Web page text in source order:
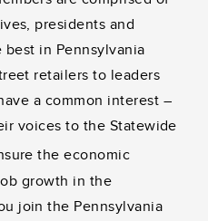
presidents and
in Pennsylvania
retailers to leaders
a common interest –
voices to the Statewide
the economic
growth in the
join the Pennsylvania